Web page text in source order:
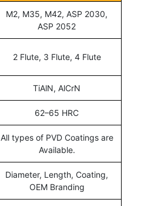
M2, M35, M42, ASP 2030,
ASP 2052
2 Flute, 3 Flute, 4 Flute
TiAlN, AlCrN
62–65 HRC
All types of PVD Coatings are
Available.
Diameter, Length, Coating,
OEM Branding